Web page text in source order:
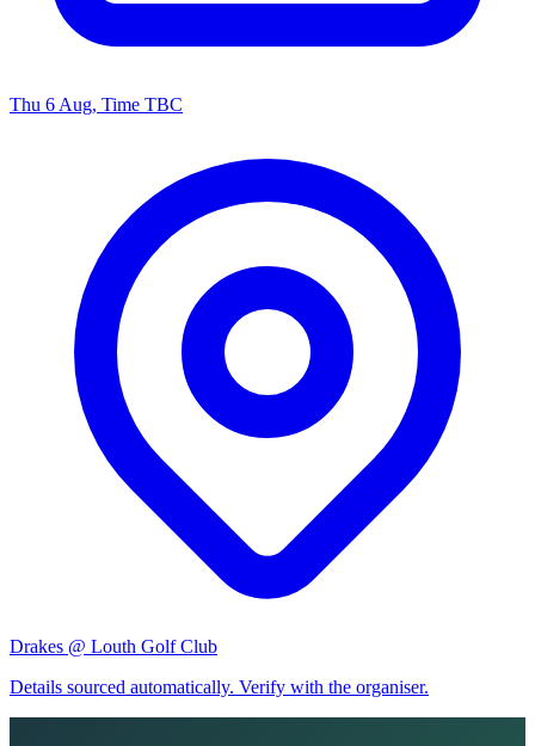
Thu 6 Aug, Time TBC
Drakes @ Louth Golf Club
Details sourced automatically. Verify with the organiser.